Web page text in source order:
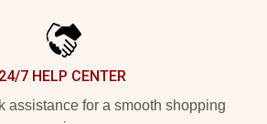
24/7 HELP CENTER
assistance for a smooth shopping